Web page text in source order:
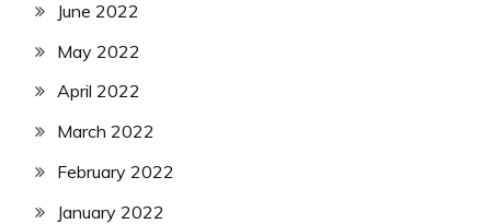
June 2022
May 2022
April 2022
March 2022
February 2022
January 2022